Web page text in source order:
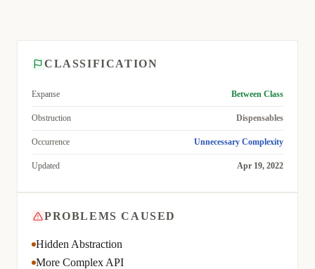
CLASSIFICATION
Expanse Between Class
Obstruction Dispensables
Occurrence Unnecessary Complexity
Updated Apr 19, 2022
PROBLEMS CAUSED
Hidden Abstraction
More Complex API